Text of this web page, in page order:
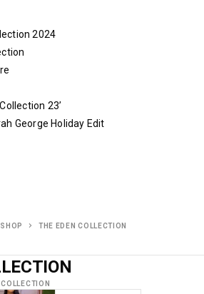
2024
23’
George Holiday Edit
SHOP THE EDEN COLLECTION